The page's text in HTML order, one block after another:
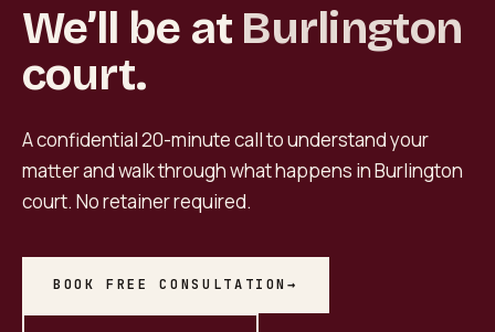
We’ll be at Burlington
court.
A confidential 20-minute call to understand your
matter and walk through what happens inBurlington
court. No retainer required.
BOOK FREE CONSULTATION→